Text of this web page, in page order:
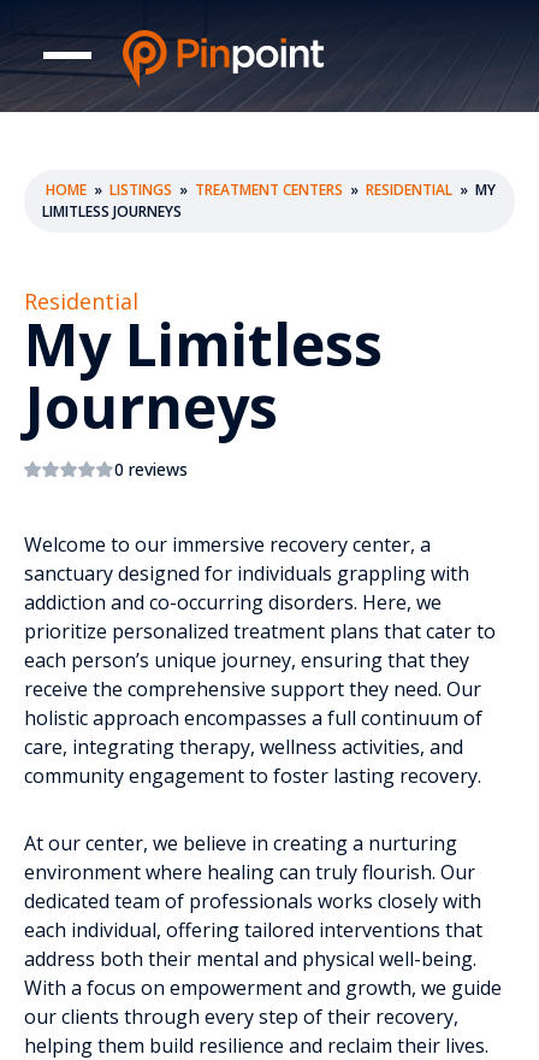
HOME » LISTINGS » TREATMENT CENTERS » RESIDENTIAL » MY
LIMITLESS JOURNEYS
Residential
My Limitless
Journeys
0 reviews
Welcome to our immersive recovery center, a
sanctuary designed for individuals grappling with
addiction and co-occurring disorders. Here, we
prioritize personalized treatment plans that cater to
each person’s unique journey, ensuring that they
receive the comprehensive support they need. Our
holistic approach encompasses a full continuum of
care, integrating therapy, wellness activities, and
community engagement to foster lasting recovery.
At our center, we believe in creating a nurturing
environment where healing can truly flourish. Our
dedicated team of professionals works closely with
each individual, offering tailored interventions that
address both their mental and physical well-being.
With a focus on empowerment and growth, we guide
our clients through every step of their recovery,
helping them build resilience and reclaim their lives.